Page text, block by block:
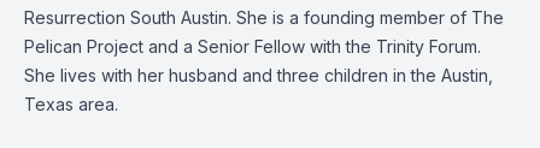
Resurrection South Austin. She is a founding member of The
Pelican Project and a Senior Fellow with the Trinity Forum.
She lives with her husband and three children in the Austin,
Texas area.